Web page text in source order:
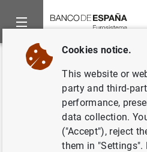
Home Publications
Back
Capacity
Monetary Policy
Cookies notice.
This website or
party and third-
performance,
data collection.
("Accept"), reject
them in